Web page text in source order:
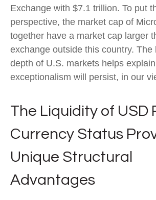
Exchange with $7.1 trillion. To put
perspective, the market cap of
together have a market cap larger
exchange outside this country. The
depth of U.S. markets helps
exceptionalism will persist, in our
The Liquidity of USD
Currency Status
Unique Structural
Advantages